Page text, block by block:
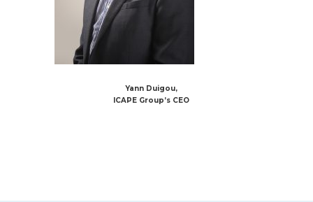
Yann Duigou,
ICAPE Group’s CEO